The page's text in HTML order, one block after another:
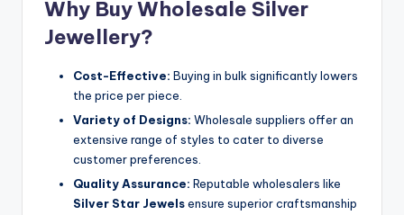
Why Buy Wholesale Silver
Jewellery?
Cost-Effective: Buying in bulk significantly lowers
the price per piece.
Variety of Designs: Wholesale suppliers offer an
extensive range of styles to cater to diverse
customer preferences.
Quality Assurance: Reputable wholesalers like
Silver Star Jewelsensure superior craftsmanship